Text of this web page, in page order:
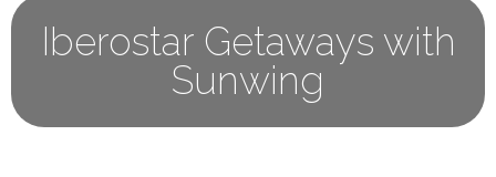
Iberostar Getaways with
Sunwing